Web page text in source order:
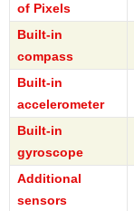
of Pixels
Built-in
compass
Built-in
accelerometer
Built-in
gyroscope
Additional
sensors